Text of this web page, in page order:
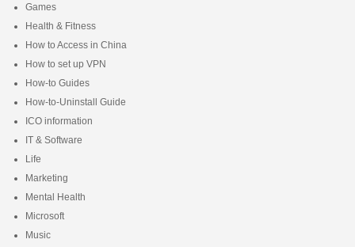
Games
Health & Fitness
How to Access in China
How to set up VPN
How-to Guides
How-to-Uninstall Guide
ICO information
IT & Software
Life
Marketing
Mental Health
Microsoft
Music